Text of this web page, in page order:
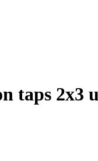
taps 2x3